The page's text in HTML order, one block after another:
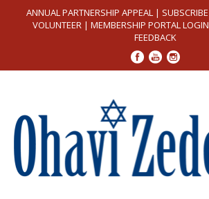
ANNUAL PARTNERSHIP APPEAL | SUBSCRIBE
VOLUNTEER| MEMBERSHIP PORTAL LOGIN
FEEDBACK